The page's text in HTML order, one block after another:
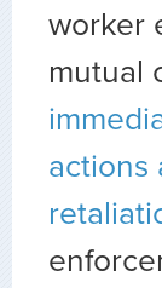
worker
mutual
actions